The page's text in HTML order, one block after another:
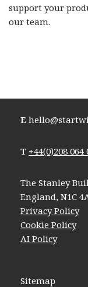
support your
our team.
E
T +44(0)208 064
The Stanley
England, N1C
Privacy Policy
Cookie Policy
AI Policy
Sitemap